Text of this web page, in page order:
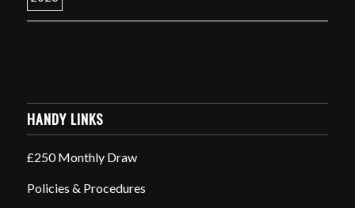
HANDY LINKS
£250 Monthly Draw
Policies & Procedures